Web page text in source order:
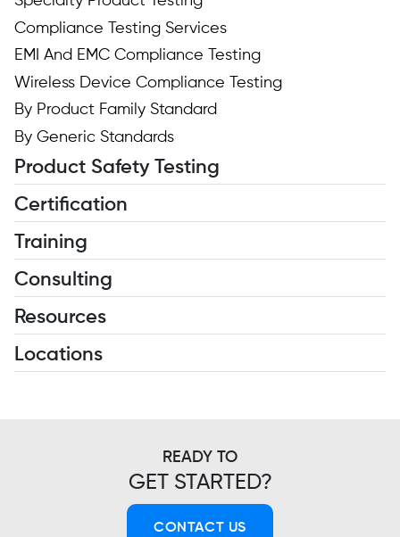
Compliance Testing Services
EMI And EMC Compliance Testing
Wireless Device Compliance Testing
By Product Family Standard
By Generic Standards
Product Safety Testing
Certification
Training
Consulting
Resources
Locations
READY TO
GET STARTED?
CONTACT US